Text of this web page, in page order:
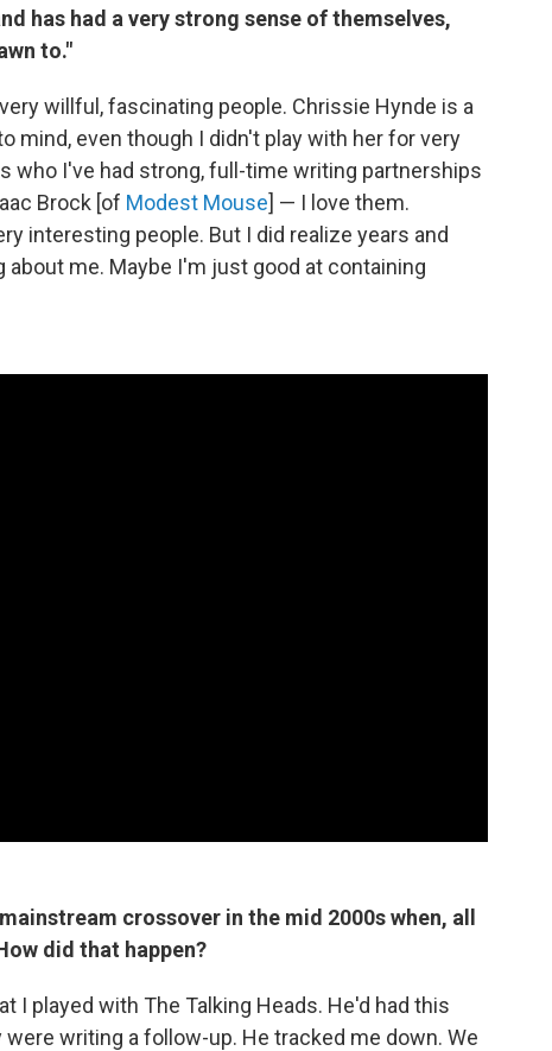
has had a very strong sense of themselves,
to."
willful, fascinating people. Chrissie Hynde is a
mind, even though I didn't play with her for very
who I've had strong, full-time writing partnerships
Brock [of Modest Mouse] — I love them.
interesting people. But I did realize years and
me. Maybe I'm just good at containing
crossover in the mid 2000s when, all
did that happen?
I played with The Talking Heads. He'd had this
writing a follow-up. He tracked me down. We